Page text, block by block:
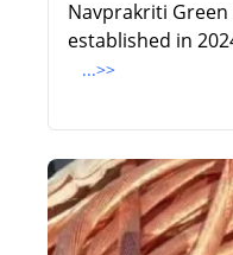
Navprakriti Green
established in
...>>